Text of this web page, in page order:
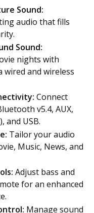
Sound:
audio that fills
Sound:
nights with
wired and wireless
Connect
v5.4, AUX,
and USB.
Tailor your audio
Music, News, and
Adjust bass and
for an enhanced
Manage sound